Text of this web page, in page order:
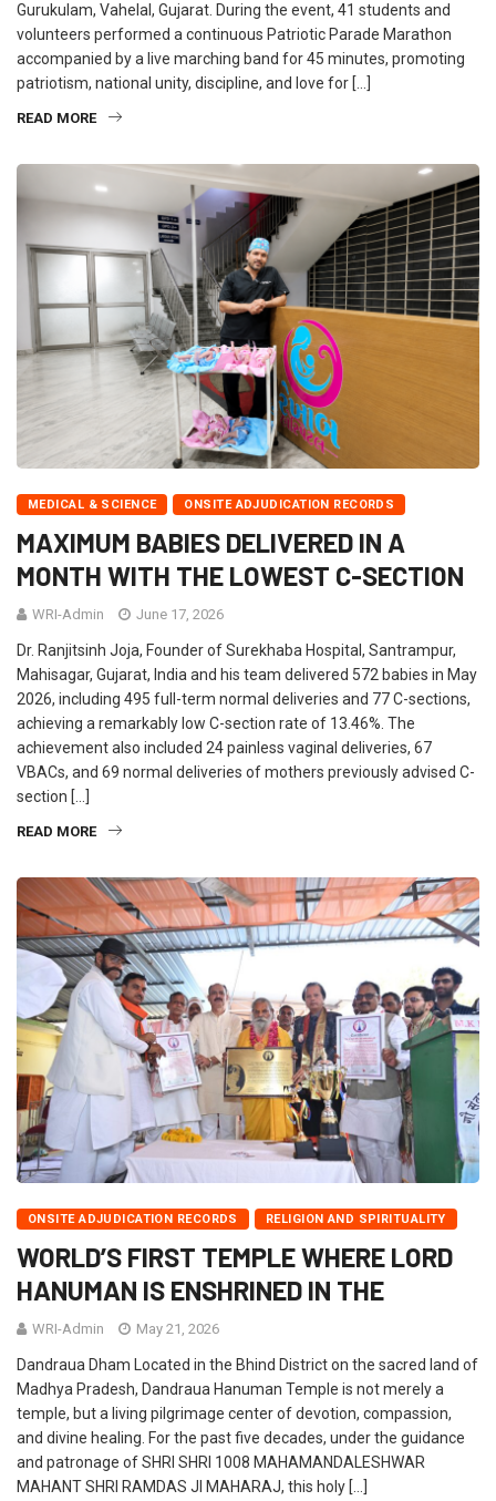
Gurukulam, Vahelal, Gujarat. During the event, 41 students and
volunteers performed a continuous Patriotic Parade Marathon
accompanied by a live marching band for 45 minutes, promoting
patriotism, national unity, discipline, and love for […]
READ MORE
MEDICAL & SCIENCE ONSITE ADJUDICATION RECORDS
MAXIMUM BABIES DELIVERED IN A
MONTH WITH THE LOWEST C-SECTION
WRI-Admin June 17, 2026
Dr. Ranjitsinh Joja, Founder of Surekhaba Hospital, Santrampur,
Mahisagar, Gujarat, India and his team delivered 572 babies in May
2026, including 495 full-term normal deliveries and 77 C-sections,
achieving a remarkably low C-section rate of 13.46%. The
achievement also included 24 painless vaginal deliveries, 67
VBACs, and 69 normal deliveries of mothers previously advised C-
section […]
READ MORE
ONSITE ADJUDICATION RECORDS RELIGION AND SPIRITUALITY
WORLD’S FIRST TEMPLE WHERE LORD
HANUMAN IS ENSHRINED IN THE
WRI-Admin May 21, 2026
Dandraua Dham Located in the Bhind District on the sacred land of
Madhya Pradesh, Dandraua Hanuman Temple is not merely a
temple, but a living pilgrimage center of devotion, compassion,
and divine healing. For the past five decades, under the guidance
and patronage of SHRI SHRI 1008 MAHAMANDALESHWAR
MAHANT SHRI RAMDAS JI MAHARAJ, this holy […]